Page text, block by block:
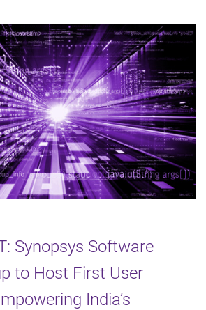
Synopsys Software
to Host First User
India’s